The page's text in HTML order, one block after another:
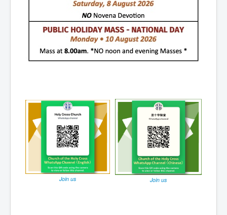
Join us Join us